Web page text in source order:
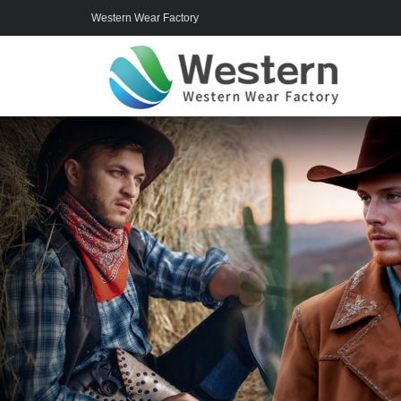
Western Wear Factory